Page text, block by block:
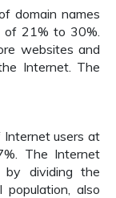
domain names
of 21% to 30%.
websites and
Internet. The
users at
The Internet
by dividing the
also